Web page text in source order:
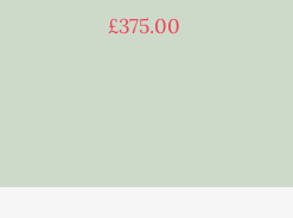
£375.00